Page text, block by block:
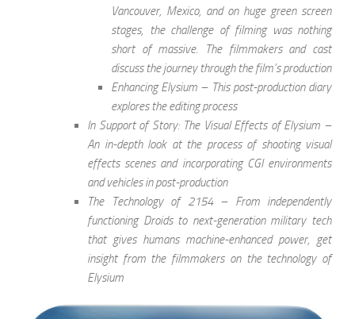
Vancouver, Mexico, and on huge green screen
stages, the challenge of filming was nothing
short of massive. The filmmakers and cast
discuss the journey through the film’s production
Enhancing Elysium – This post-production diary
explores the editing process
In Support of Story: The Visual Effects of Elysium –
An in-depth look at the process of shooting visual
effects scenes and incorporating CGI environments
and vehicles in post-production
The Technology of 2154 – From independently
functioning Droids to next-generation military tech
that gives humans machine-enhanced power, get
insight from the filmmakers on the technology of
Elysium